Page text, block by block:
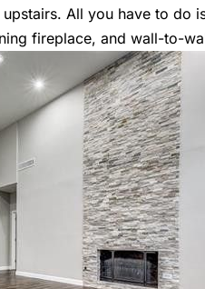
All you have to do
fireplace, and wall-to-